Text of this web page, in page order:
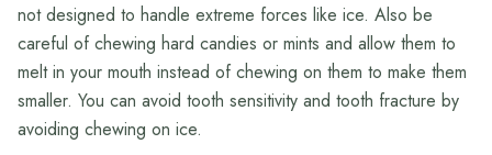
not designed to handle extreme forces like ice. Also be
careful of chewing hard candies or mints and allow them to
melt in your mouth instead of chewing on them to make them
smaller. You can avoid tooth sensitivity and tooth fracture by
avoiding chewing on ice.